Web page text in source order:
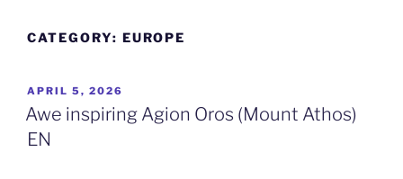
CATEGORY: EUROPE
POSTED
ON
APRIL 5, 2026
Awe inspiring Agion Oros (Mount Athos)
EN